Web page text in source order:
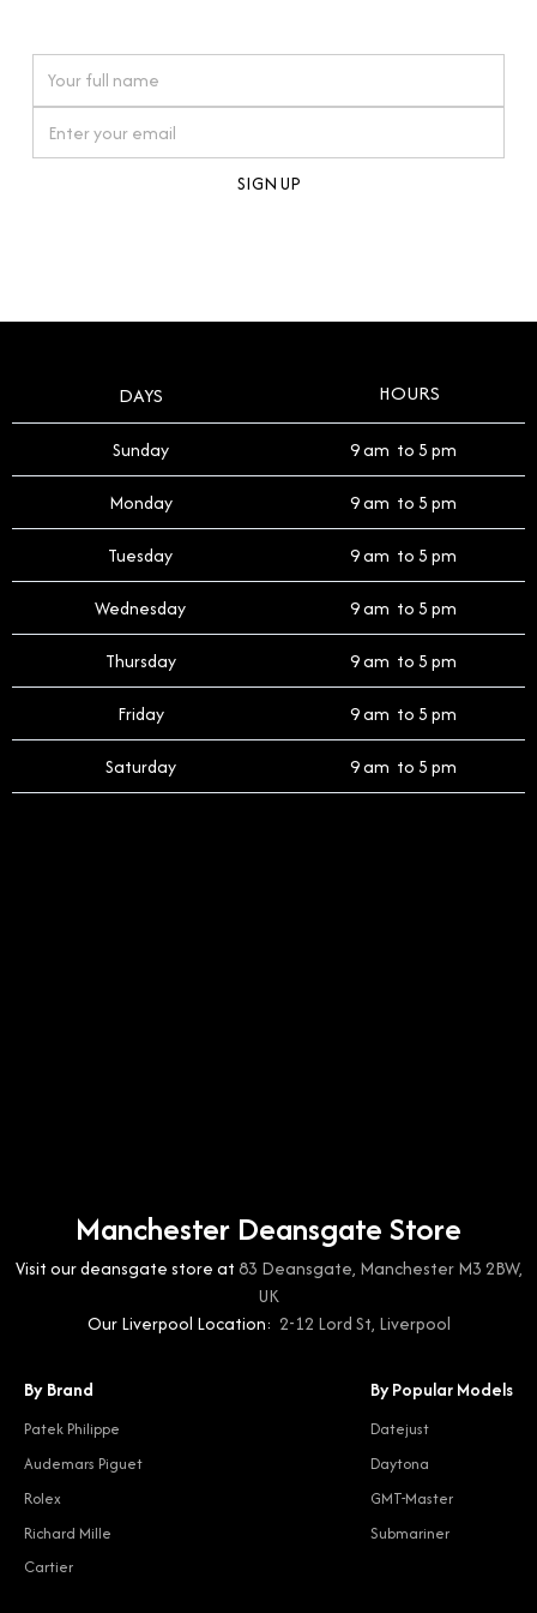
timepiece.
DAYS HOURS
Sunday 9 am to 5 pm
Monday 9 am to 5 pm
Tuesday 9 am to 5 pm
Wednesday 9 am to 5 pm
Thursday 9 am to 5 pm
Friday 9 am to 5 pm
Saturday 9 am to 5 pm
Manchester Deansgate Store
Visit our deansgate store at83 Deansgate, Manchester M3 2BW,
UK
Our Liverpool Location: 2-12 Lord St, Liverpool
By Brand
Patek Philippe
Audemars Piguet
Rolex
Richard Mille
Cartier
By Popular Models
Datejust
Daytona
GMT-Master
Submariner